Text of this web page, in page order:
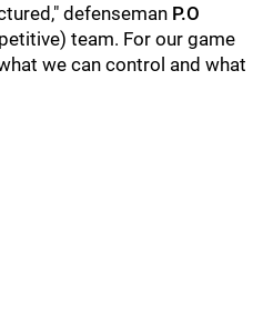
defenseman P.O
team. For our game
we can control and what